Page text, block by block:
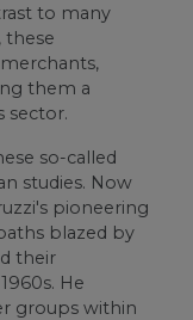
to many
these
them a
sector.
so-called
studies. Now
pioneering
blazed by
their
He
groups within